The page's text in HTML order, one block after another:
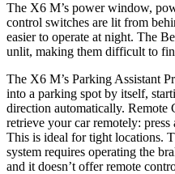
The X6 M’s power window,
control switches are lit from
easier to operate at night. The
unlit, making them difficult to
The X6 M’s Parking Assistant
into a parking spot by itself,
direction automatically.
retrieve your car remotely:
This is ideal for tight locations.
system requires operating the
and it doesn’t offer remote